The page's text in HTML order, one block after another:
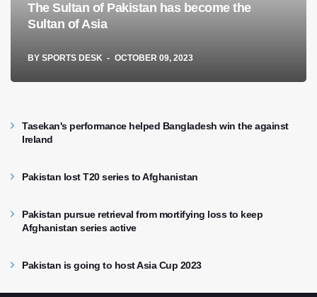
The Sultan of Pakistan has become the
Sultan of Asia
BY SPORTS DESK OCTOBER 09, 2023
Tasekan's performance helped Bangladesh win the against
Ireland
Pakistan lost T20 series to Afghanistan
Pakistan pursue retrieval from mortifying loss to keep
Afghanistan series active
Pakistan is going to host Asia Cup 2023